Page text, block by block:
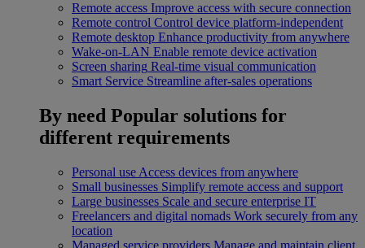
Remote access Improve access with secure connection
Remote control Control device platform-independent
Remote desktop Enhance productivity from anywhere
Wake-on-LAN Enable remote device activation
Screen sharing Real-time visual communication
Smart Service Streamline after-sales operations
By need Popular solutions for
different requirements
Personal use Access devices from anywhere
Small businesses Simplify remote access and support
Large businesses Scale and secure enterprise IT
Freelancers and digital nomads Work securely from any
location
Managed service providers Manage and maintain client